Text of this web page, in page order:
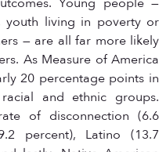
youth living in poverty or
— are all far more likely
As Measure of America
20 percentage points in
and ethnic groups.
of disconnection (6.6
percent), Latino (13.7